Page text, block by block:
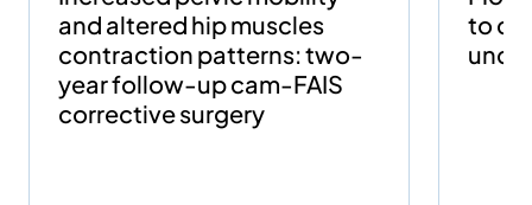
and altered hip muscles
contraction patterns: two-
year follow-up cam-FAIS
corrective surgery
to